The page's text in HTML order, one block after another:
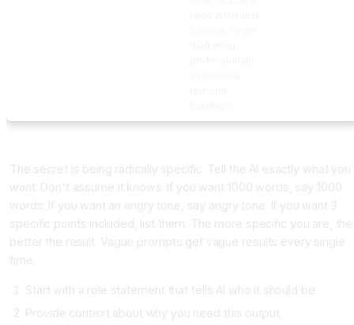
The secret is being radically specific. Tell the AI exactly what you
want. Don't assume it knows. If you want 1000 words, say 1000
words. If you want an angry tone, say angry tone. If you want 3
specific points included, list them. The more specific you are, the
better the result. Vague prompts get vague results every single
time.
Start with a role statement that tells AI who it should be
Provide context about why you need this output